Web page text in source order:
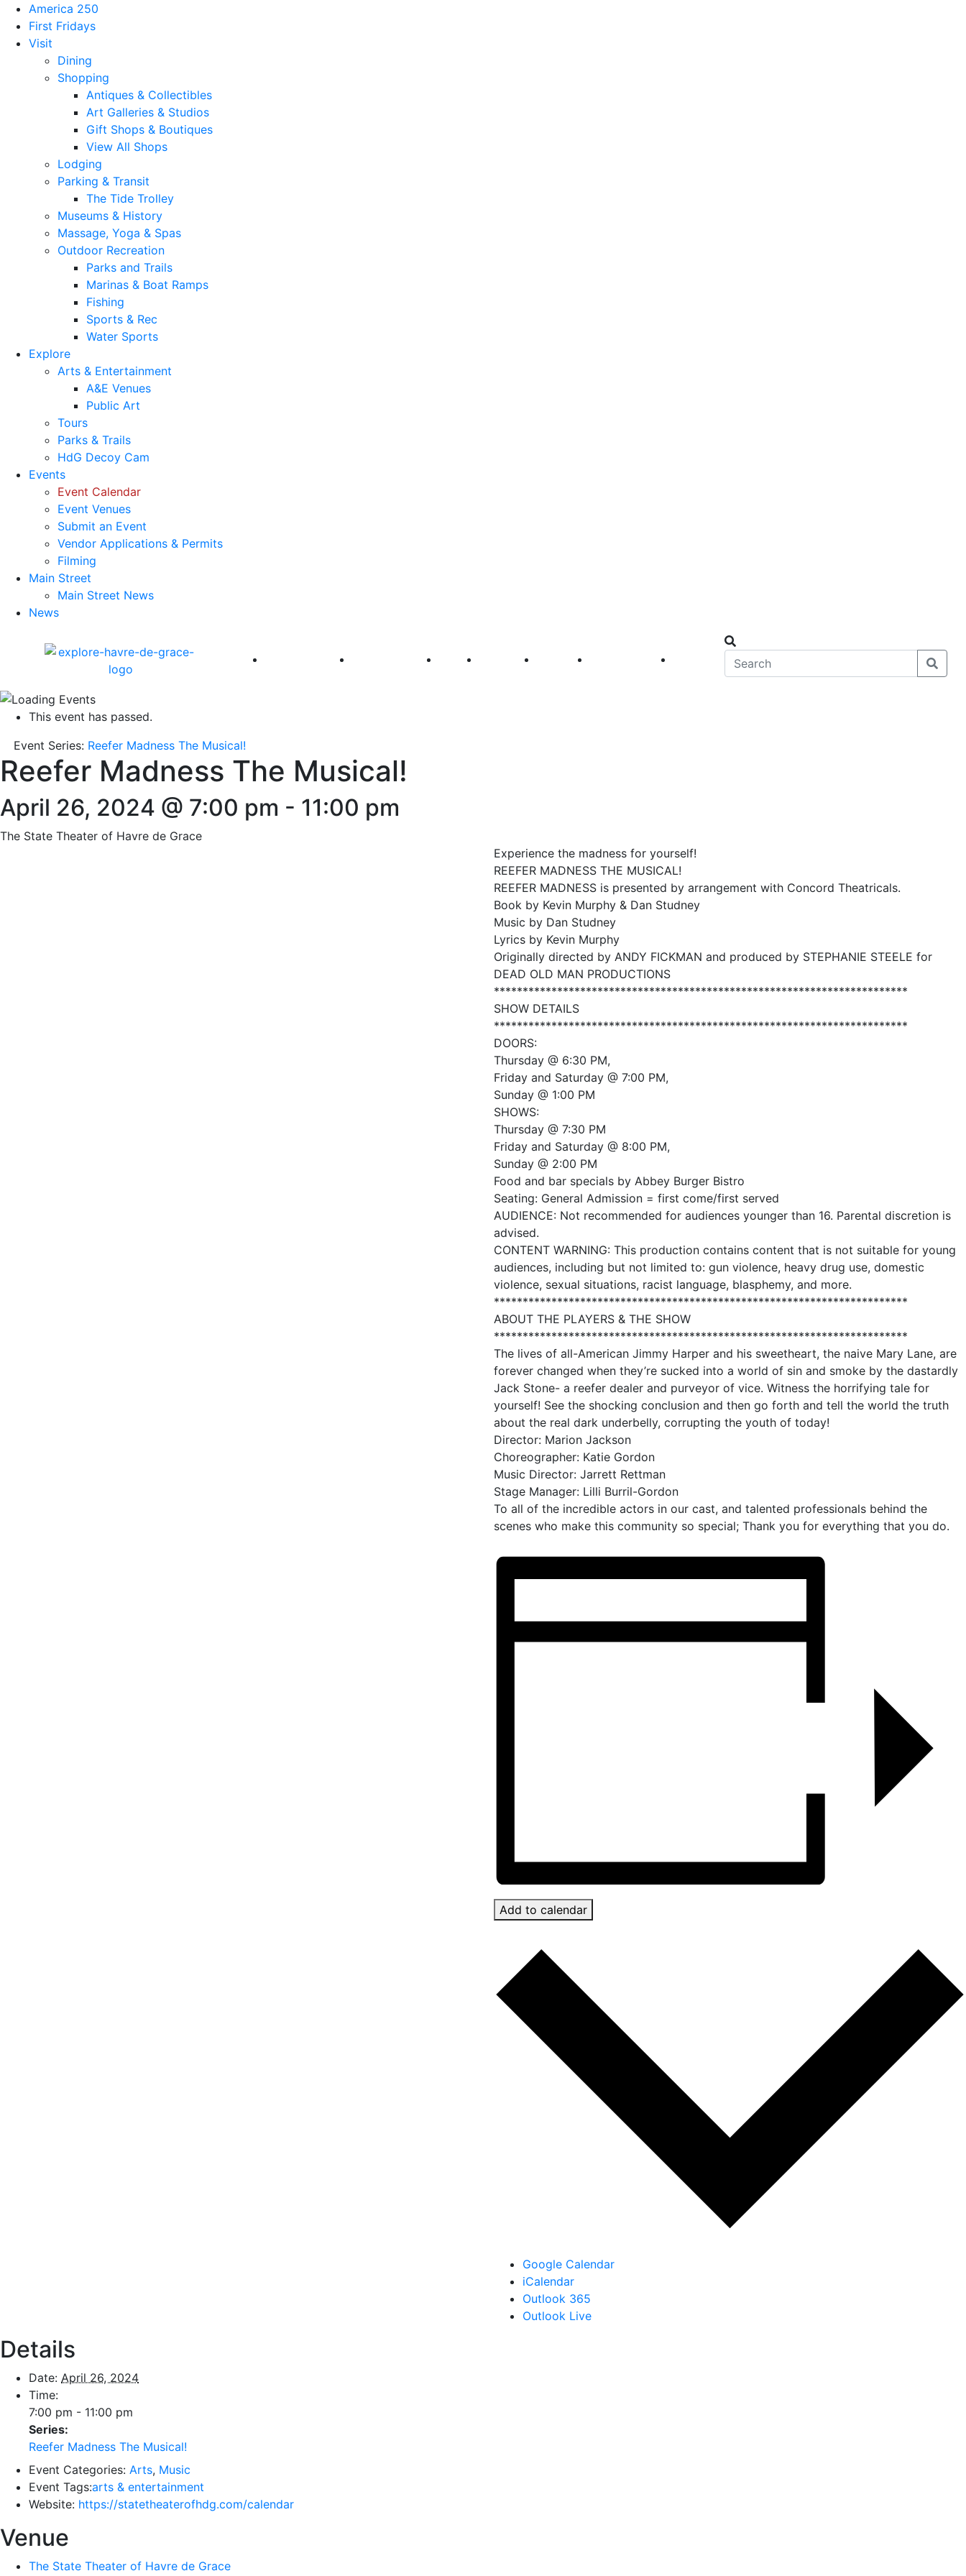
America 250
First Fridays
Visit
Dining
Shopping
Antiques & Collectibles
Art Galleries & Studios
Gift Shops & Boutiques
View All Shops
Lodging
Parking & Transit
The Tide Trolley
Museums & History
Massage, Yoga & Spas
Outdoor Recreation
Parks and Trails
Marinas & Boat Ramps
Fishing
Sports & Rec
Water Sports
Explore
Arts & Entertainment
A&E Venues
Public Art
Tours
Parks & Trails
HdG Decoy Cam
Events
Event Calendar
Event Venues
Submit an Event
Vendor Applications & Permits
Filming
Main Street
Main Street News
News
America 250 First Fridays Visit Explore Events Main Street
This event has passed.
Event Series: Reefer Madness The Musical!
Reefer Madness The Musical!
April 26, 2024 @ 7:00 pm - 11:00 pm
The State Theater of Havre de Grace
Experience the madness for yourself!
REEFER MADNESS THE MUSICAL!
REEFER MADNESS is presented by arrangement with Concord Theatricals.
Book by Kevin Murphy & Dan Studney
Music by Dan Studney
Lyrics by Kevin Murphy
Originally directed by ANDY FICKMAN and produced by STEPHANIE STEELE for
DEAD OLD MAN PRODUCTIONS
************************************************************************
SHOW DETAILS
************************************************************************
DOORS:
Thursday @ 6:30 PM,
Friday and Saturday @ 7:00 PM,
Sunday @ 1:00 PM
SHOWS:
Thursday @ 7:30 PM
Friday and Saturday @ 8:00 PM,
Sunday @ 2:00 PM
Food and bar specials by Abbey Burger Bistro
Seating: General Admission = first come/first served
AUDIENCE: Not recommended for audiences younger than 16. Parental discretion is
advised.
CONTENT WARNING: This production contains content that is not suitable for young
audiences, including but not limited to: gun violence, heavy drug use, domestic
violence, sexual situations, racist language, blasphemy, and more.
************************************************************************
ABOUT THE PLAYERS & THE SHOW
************************************************************************
The lives of all-American Jimmy Harper and his sweetheart, the naive Mary Lane, are
forever changed when they’re sucked into a world of sin and smoke by the dastardly
Jack Stone- a reefer dealer and purveyor of vice. Witness the horrifying tale for
yourself! See the shocking conclusion and then go forth and tell the world the truth
about the real dark underbelly, corrupting the youth of today!
Director: Marion Jackson
Choreographer: Katie Gordon
Music Director: Jarrett Rettman
Stage Manager: Lilli Burril-Gordon
To all of the incredible actors in our cast, and talented professionals behind the
scenes who make this community so special; Thank you for everything that you do.
Add to calendar
Google Calendar
iCalendar
Outlook 365
Outlook Live
Details
Date: April 26, 2024
Time:
7:00 pm - 11:00 pm
Series:
Reefer Madness The Musical!
Event Categories: Arts, Music
Event Tags:arts & entertainment
Website: https://statetheaterofhdg.com/calendar
Venue
The State Theater of Havre de Grace